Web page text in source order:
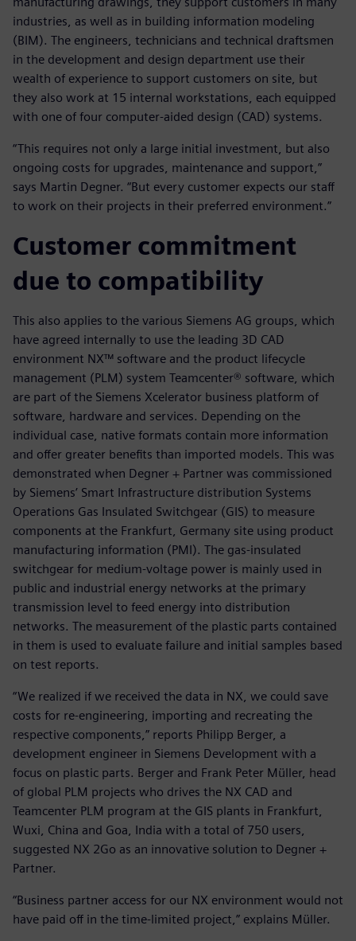
industries, as well as in building information modeling
(BIM). The engineers, technicians and technical draftsmen
in the development and design department use their
wealth of experience to support customers on site, but
they also work at 15 internal workstations, each equipped
with one of four computer-aided design (CAD) systems.
“This requires not only a large initial investment, but also
ongoing costs for upgrades, maintenance and support,”
says Martin Degner. “But every customer expects our staff
to work on their projects in their preferred environment.”
Customer commitment
due to compatibility
This also applies to the various Siemens AG groups, which
have agreed internally to use the leading 3D CAD
environment NX™ software and the product lifecycle
management (PLM) system Teamcenter® software, which
are part of the Siemens Xcelerator business platform of
software, hardware and services. Depending on the
individual case, native formats contain more information
and offer greater benefits than imported models. This was
demonstrated when Degner + Partner was commissioned
by Siemens’ Smart Infrastructure distribution Systems
Operations Gas Insulated Switchgear (GIS) to measure
components at the Frankfurt, Germany site using product
manufacturing information (PMI). The gas-insulated
switchgear for medium-voltage power is mainly used in
public and industrial energy networks at the primary
transmission level to feed energy into distribution
networks. The measurement of the plastic parts contained
in them is used to evaluate failure and initial samples based
on test reports.
“We realized if we received the data in NX, we could save
costs for re-engineering, importing and recreating the
respective components,” reports Philipp Berger, a
development engineer in Siemens Development with a
focus on plastic parts. Berger and Frank Peter Müller, head
of global PLM projects who drives the NX CAD and
Teamcenter PLM program at the GIS plants in Frankfurt,
Wuxi, China and Goa, India with a total of 750 users,
suggested NX 2Go as an innovative solution to Degner +
Partner.
“Business partner access for our NX environment would not
have paid off in the time-limited project,” explains Müller.